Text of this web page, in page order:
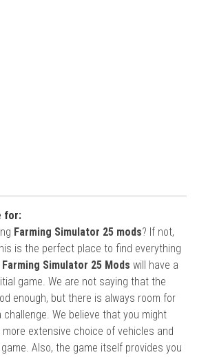
for:
Farming Simulator 25 mods? If not,
is the perfect place to find everything
Farming Simulator 25 Mods will have a
game. We are not saying that the
enough, but there is always room for
We believe that you might
extensive choice of vehicles and
Also, the game itself provides you